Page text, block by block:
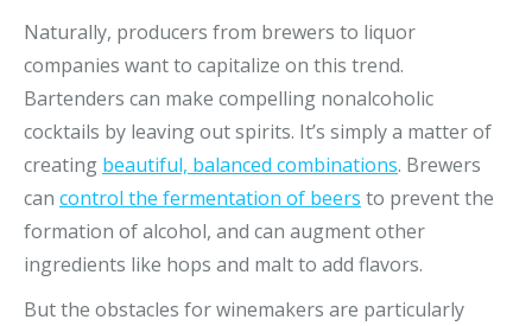
Naturally, producers from brewers to liquor
companies want to capitalize on this trend.
Bartenders can make compelling nonalcoholic
cocktails by leaving out spirits. It’s simply a matter of
creating beautiful, balanced combinations. Brewers
can control the fermentation of beers to prevent the
formation of alcohol, and can augment other
ingredients like hops and malt to add flavors.
But the obstacles for winemakers are particularly